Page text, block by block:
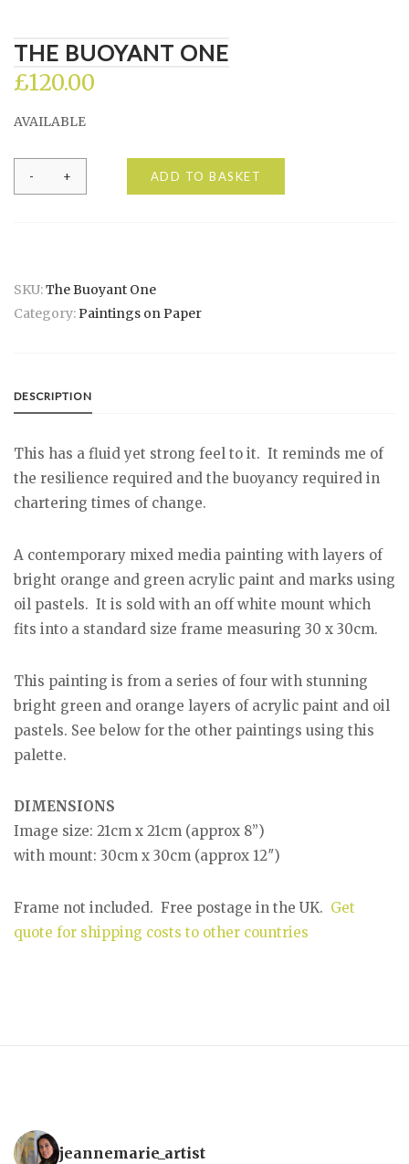
THE BUOYANT ONE
£120.00
AVAILABLE
The
Buoyant
ADD TO BASKET
SKU:The Buoyant One
Category:Paintings on Paper
DESCRIPTION
This has a fluid yet strong feel to it. It reminds me of
the resilience required and the buoyancy required in
chartering times of change.
A contemporary mixed media painting with layers of
bright orange and green acrylic paint and marks using
oil pastels. It is sold with an off white mount which
fits into a standard size frame measuring 30 x 30cm.
This painting is from a series of four with stunning
bright green and orange layers of acrylic paint and oil
pastels. See below for the other paintings using this
palette.
DIMENSIONS
Image size: 21cm x 21cm (approx 8”)
with mount: 30cm x 30cm (approx 12″)
Frame not included. Free postage in the UK. Get
quote for shipping costs to other countries
jeannemarie_artist